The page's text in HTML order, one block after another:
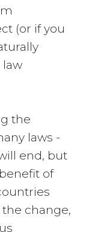
(or if you
law
the
laws -
end, but
of
change,